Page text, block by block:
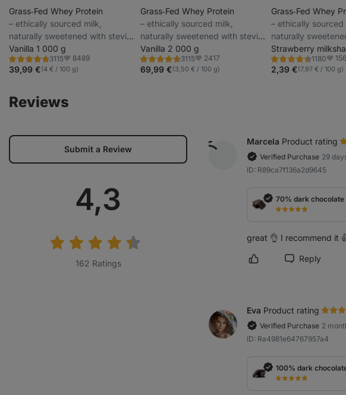
Grass‑Fed Whey Protein
⁠–⁠ ethically sourced milk,
naturally sweetened with stevia
and with no artificial sweeteners
Vanilla 1 000 g
3115
Rating
4.6/5,
3115
Favorite
8489
39,99 €(4 € / 100 g)
Grass‑Fed Whey Protein
⁠–⁠ ethically sourced milk,
naturally sweetened with stevia
and with no artificial sweeteners
Vanilla 2 000 g
3115
Rating
4.6/5,
3115
Favorite
2417
69,99 €(3,50 € / 100 g)
Grass‑Fed Whey
⁠–⁠ ethically sourced
naturally
and with no
Strawberry
1180
Rating
4.5/5,
1180
2,39 €(7,97 € / 100 g)
Reviews
Submit a Review
Average
rating:
4,3
162 Ratings
Marcela Product rating
Verified Purchase 29
ID: R89ca7f136a2d9645
70% dark chocolate
great 👌 I recommend it
Mark review as helpful
Reply
Eva Product rating
Verified Purchase 2
ID: Ra4981e64767957a4
100% dark